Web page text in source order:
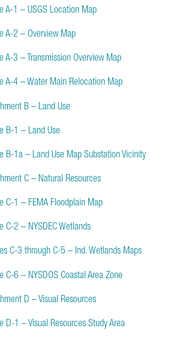
A-1 – USGS Location Map
A-2 – Overview Map
A-3 – Transmission Overview Map
A-4 – Water Main Relocation Map
B – Land Use
B-1 – Land Use
B-1a – Land Use Map Substation Vicinity
C – Natural Resources
C-1 – FEMA Floodplain Map
C-2 – NYSDEC Wetlands
C-3 through C-5 – Ind. Wetlands Maps
C-6 – NYSDOS Coastal Area Zone
D – Visual Resources
D-1 – Visual Resources Study Area